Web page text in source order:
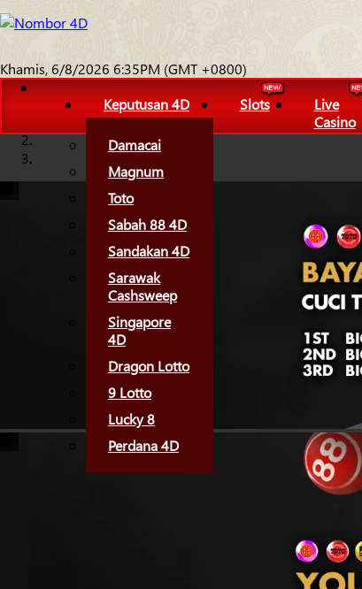
Khamis, 6/8/2026 6:35PM (GMT +0800)
Keputusan 4D
Damacai
Magnum
Toto
Sabah 88 4D
Sandakan 4D
Sarawak
Cashsweep
Singapore
4D
Dragon Lotto
9 Lotto
Lucky 8
Perdana 4D
Slots
Live
Casino